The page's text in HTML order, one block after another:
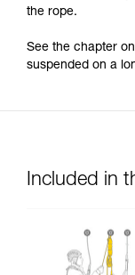
the rope.
See the chapter
suspended on a
Included in